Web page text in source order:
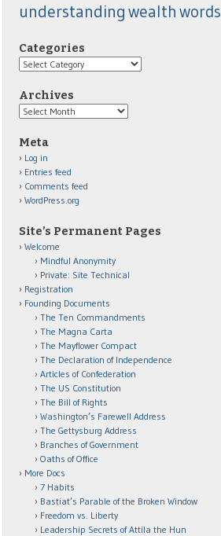
understandingwealth words
Categories
Categories
Archives
Archives
Meta
Log in
Entries feed
Comments feed
WordPress.org
Site’s Permanent Pages
Welcome
Mindful Anonymity
Private: Site Technical
Registration
Founding Documents
The Ten Commandments
The Magna Carta
The Mayflower Compact
The Declaration of Independence
Articles of Confederation
The US Constitution
The Bill of Rights
Washington’s Farewell Address
The Gettysburg Address
Branches of Government
Oaths of Office
More Docs
7 Habits
Bastiat’s Parable of the Broken Window
Freedom vs. Liberty
Leadership Secrets of Attila the Hun